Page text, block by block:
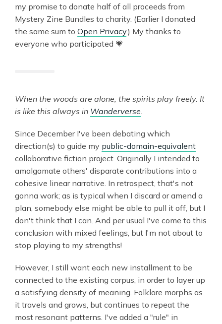
my promise to donate half of all proceeds from
Mystery Zine Bundles to charity. (Earlier I donated
the same sum to Open Privacy.) My thanks to
everyone who participated 💗
When the woods are alone, the spirits play freely. It
is like this always in Wanderverse.
Since December I've been debating which
direction(s) to guide my public-domain-equivalent
collaborative fiction project. Originally I intended to
amalgamate others' disparate contributions into a
cohesive linear narrative. In retrospect, that's not
gonna work; as is typical when I discard or amend a
plan, somebody else might be able to pull it off, but I
don't think that I can. And per usual I've come to this
conclusion with mixed feelings, but I'm not about to
stop playing to my strengths!
However, I still want each new installment to be
connected to the existing corpus, in order to layer up
a satisfying density of meaning. Folklore morphs as
it travels and grows, but continues to repeat the
most resonant patterns. I've added a "rule" in